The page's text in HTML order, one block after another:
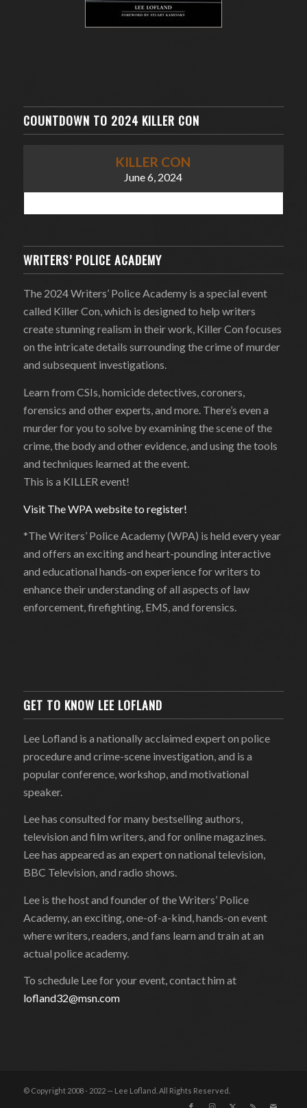
COUNTDOWN TO 2024 KILLER CON
KILLER CON
June 6, 2024
WRITERS’ POLICE ACADEMY
The 2024 Writers’ Police Academy is a special event
called Killer Con, which is designed to help writers
create stunning realism in their work, Killer Con focuses
on the intricate details surrounding the crime of murder
and subsequent investigations.
Learn from CSIs, homicide detectives, coroners,
forensics and other experts, and more. There’s even a
murder for you to solve by examining the scene of the
crime, the body and other evidence, and using the tools
and techniques learned at the event.
This is a KILLER event!
Visit The WPA website to register!
*The Writers’ Police Academy (WPA) is held every year
and offers an exciting and heart-pounding interactive
and educational hands-on experience for writers to
enhance their understanding of all aspects of law
enforcement, firefighting, EMS, and forensics.
GET TO KNOW LEE LOFLAND
Lee Lofland is a nationally acclaimed expert on police
procedure and crime-scene investigation, and is a
popular conference, workshop, and motivational
speaker.
Lee has consulted for many bestselling authors,
television and film writers, and for online magazines.
Lee has appeared as an expert on national television,
BBC Television, and radio shows.
Lee is the host and founder of the Writers’ Police
Academy, an exciting, one-of-a-kind, hands-on event
where writers, readers, and fans learn and train at an
actual police academy.
To schedule Lee for your event, contact him at
lofland32@msn.com
© Copyright 2008 - 2022 — Lee Lofland. All Rights Reserved.